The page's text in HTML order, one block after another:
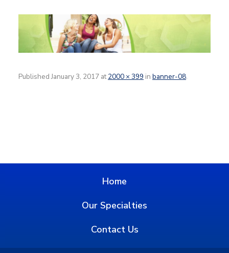
PublishedJanuary 3, 2017 at2000 × 399 in banner-08.
Home
Our Specialties
Contact Us